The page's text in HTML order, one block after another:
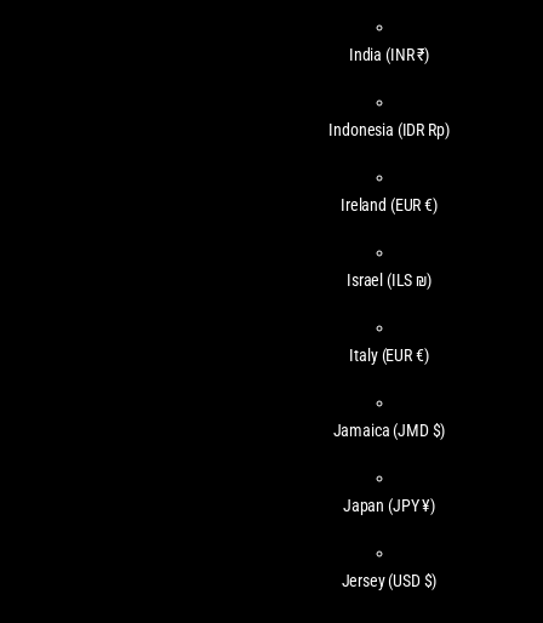
India (INR ₹)
Indonesia (IDR Rp)
Ireland (EUR €)
Israel (ILS ₪)
Italy (EUR €)
Jamaica (JMD $)
Japan (JPY ¥)
Jersey(USD $)